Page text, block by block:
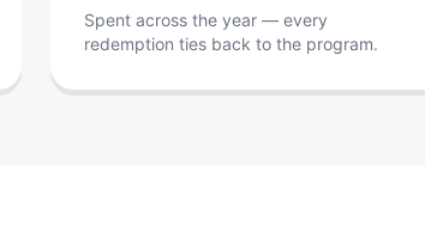
Spent across the year — every
redemption ties back to the program.